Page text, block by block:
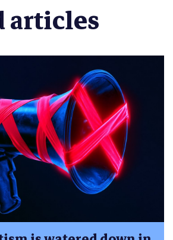
articles